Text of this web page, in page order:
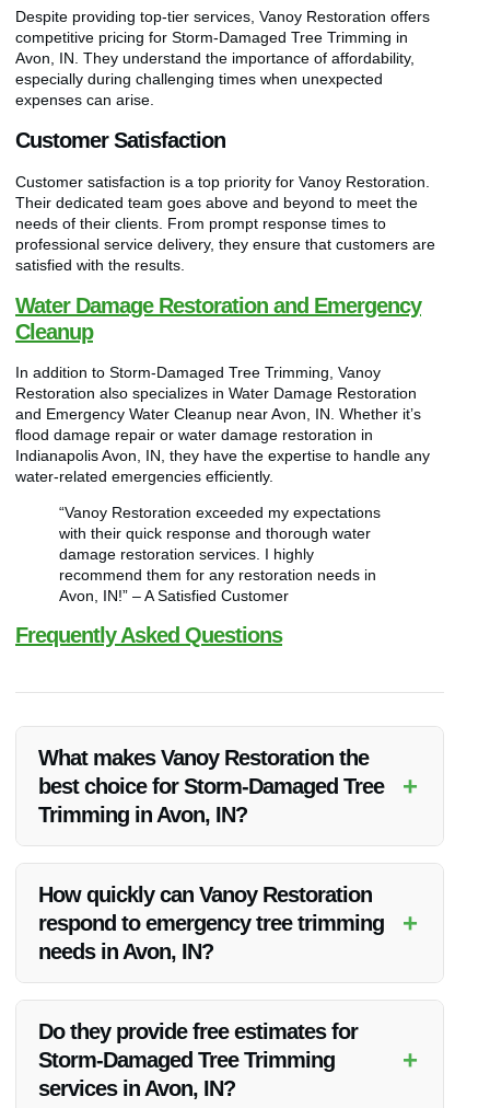
Despite providing top-tier services, Vanoy Restoration offers
competitive pricing for Storm-Damaged Tree Trimming in
Avon, IN. They understand the importance of affordability,
especially during challenging times when unexpected
expenses can arise.
Customer Satisfaction
Customer satisfaction is a top priority for Vanoy Restoration.
Their dedicated team goes above and beyond to meet the
needs of their clients. From prompt response times to
professional service delivery, they ensure that customers are
satisfied with the results.
Water Damage Restoration and Emergency
Cleanup
In addition to Storm-Damaged Tree Trimming, Vanoy
Restoration also specializes in Water Damage Restoration
and Emergency Water Cleanup near Avon, IN. Whether it’s
flood damage repair or water damage restoration in
Indianapolis Avon, IN, they have the expertise to handle any
water-related emergencies efficiently.
“Vanoy Restoration exceeded my expectations
with their quick response and thorough water
damage restoration services. I highly
recommend them for any restoration needs in
Avon, IN!” – A Satisfied Customer
Frequently Asked Questions
What makes Vanoy Restoration the
best choice for Storm-Damaged Tree
Trimming in Avon, IN?
+
competitive pricing, and dedication to customer satisfaction
make them the top choice for Storm-Damaged Tree Trimming
in Avon, IN.
How quickly can Vanoy Restoration
respond to emergency tree trimming
needs in Avon, IN?
+
damaged tree situations and aims to respond promptly to all
emergency tree trimming needs in Avon, IN.
Do they provide free estimates for
Storm-Damaged Tree Trimming
services in Avon, IN?
+